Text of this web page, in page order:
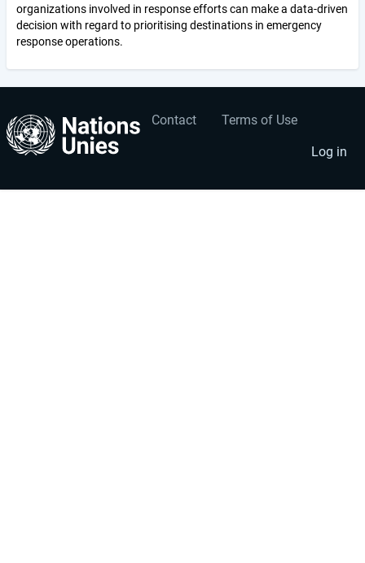
organizations involved in response efforts can make a data-driven
decision with regard to prioritising destinations in emergency
response operations.
Footer
Contact Terms of Use
User
account
menu
Log in